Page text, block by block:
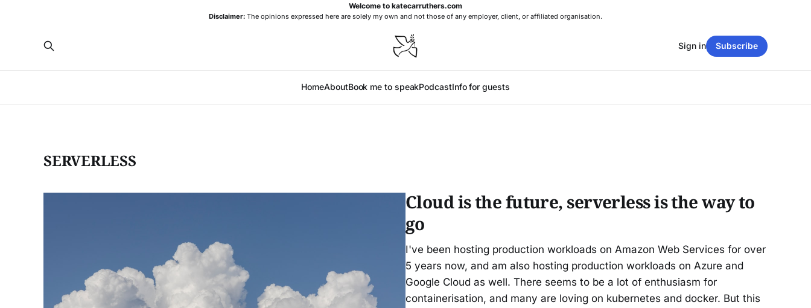
Welcome to katecarruthers.com
Disclaimer: The opinions expressed here are solely my own and not those of any employer, client, or affiliated organisation.
HomeAboutBook me to speakPodcastInfo for guests
Sign in Subscribe
SERVERLESS
Cloud is the future, serverless is the way to
go
I've been hosting production workloads on Amazon Web Services for over
5 years now, and am also hosting production workloads on Azure and
Google Cloud as well. There seems to be a lot of enthusiasm for
containerisation, and many are loving on kubernetes and docker. But this